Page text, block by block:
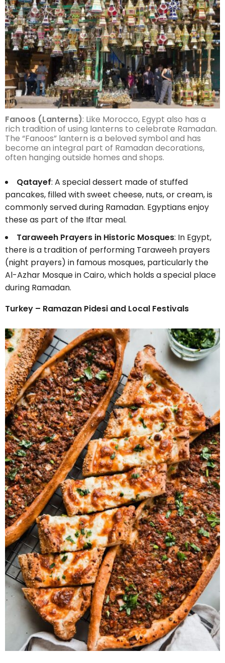
Fanoos (Lanterns): Like Morocco, Egypt also has a
rich tradition of using lanterns to celebrate Ramadan.
The “Fanoos” lantern is a beloved symbol and has
become an integral part of Ramadan decorations,
often hanging outside homes and shops.
Qatayef: A special dessert made of stuffed
pancakes, filled with sweet cheese, nuts, or cream, is
commonly served during Ramadan. Egyptians enjoy
these as part of the Iftar meal.
Taraweeh Prayers in Historic Mosques: In Egypt,
there is a tradition of performing Taraweeh prayers
(night prayers) in famous mosques, particularly the
Al-Azhar Mosque in Cairo, which holds a special place
during Ramadan.
Turkey – Ramazan Pidesi and Local Festivals